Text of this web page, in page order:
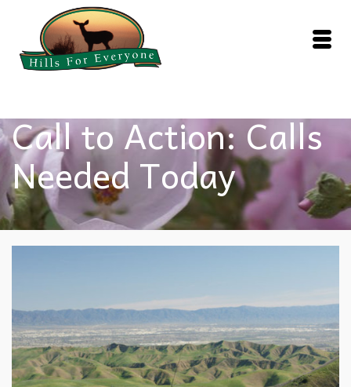
Call to Action: Calls
Needed Today